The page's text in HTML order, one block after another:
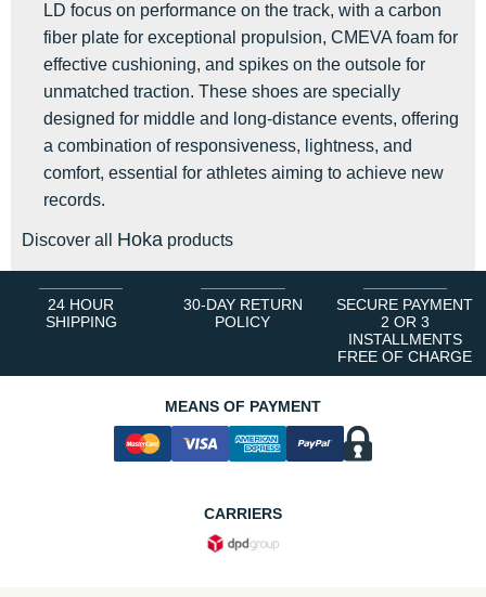
LD focus on performance on the track, with a carbon
fiber plate for exceptional propulsion, CMEVA foam for
effective cushioning, and spikes on the outsole for
unmatched traction. These shoes are specially
designed for middle and long-distance events, offering
a combination of responsiveness, lightness, and
comfort, essential for athletes aiming to achieve new
records.
Discover all Hoka products
24 HOUR
SHIPPING
30-DAY RETURN
POLICY
SECURE PAYMENT
2 OR 3
INSTALLMENTS
FREE OF CHARGE
MEANS OF PAYMENT
CARRIERS